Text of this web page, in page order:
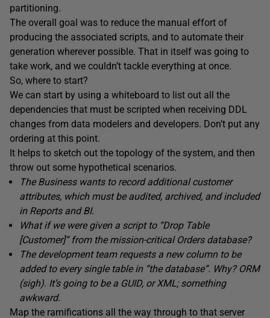
partitioning.
The overall goal was to reduce the manual effort of
producing the associated scripts, and to automate their
generation wherever possible. That in itself was going to
take work, and we couldn’t tackle everything at once.
So, where to start?
We can start by using a whiteboard to list out all the
dependencies that must be scripted when receiving DDL
changes from data modelers and developers. Don’t put any
ordering at this point.
It helps to sketch out the topology of the system, and then
throw out some hypothetical scenarios.
The Business wants to record additional customer
attributes, which must be audited, archived, and included
in Reports and BI.
What if we were given a script to “Drop Table
[Customer]” from the mission-critical Orders database?
The development team requests a new column to be
added to every single table in “the database”. Why? ORM
(sigh). It’s going to be a GUID, or XML; something
awkward.
Map the ramifications all the way through to that server